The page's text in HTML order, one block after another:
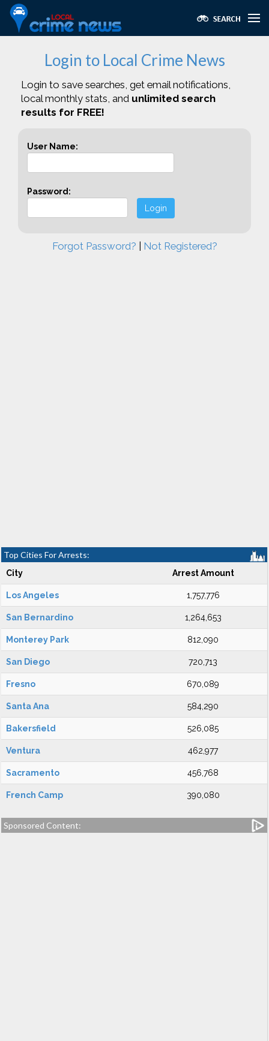
Login to Local Crime News
Login to save searches, get email notifications,
local monthly stats, and unlimited search
results for FREE!
User Name:
Password:
Login
Forgot Password? Not Registered?
Top Cities For Arrests:
City Arrest Amount
Los Angeles 1,757,776
San Bernardino 1,264,653
Monterey Park 812,090
San Diego 720,713
Fresno 670,089
Santa Ana 584,290
Bakersfield 526,085
Ventura 462,977
Sacramento 456,768
French Camp 390,080
Sponsored Content: